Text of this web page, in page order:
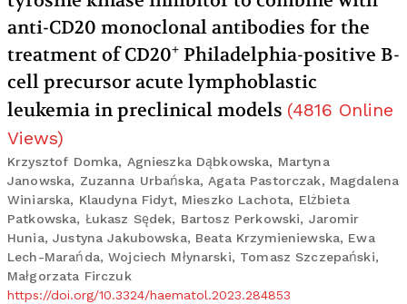
anti-CD20 monoclonal antibodies for the
treatment of CD20+ Philadelphia-positive B-
cell precursor acute lymphoblastic
leukemia in preclinical models (4816 Online
Views)
Krzysztof Domka, Agnieszka Dąbkowska, Martyna
Janowska, Zuzanna Urbańska, Agata Pastorczak, Magdalena
Winiarska, Klaudyna Fidyt, Mieszko Lachota, Elżbieta
Patkowska, Łukasz Sędek, Bartosz Perkowski, Jaromir
Hunia, Justyna Jakubowska, Beata Krzymieniewska, Ewa
Lech-Marańda, Wojciech Młynarski, Tomasz Szczepański,
Małgorzata Firczuk
https://doi.org/10.3324/haematol.2023.284853